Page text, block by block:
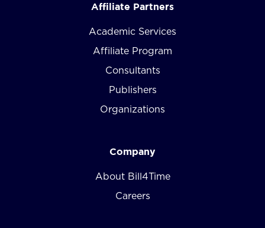
Affiliate Partners
Academic Services
Affiliate Program
Consultants
Publishers
Organizations
Company
About Bill4Time
Careers